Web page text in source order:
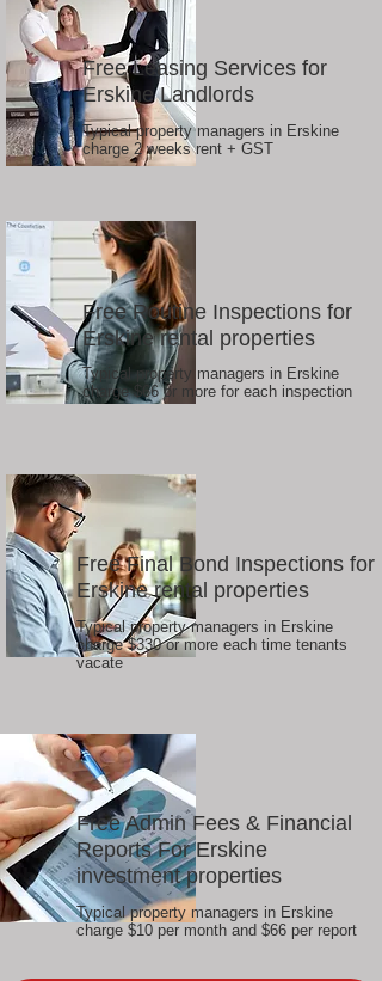
Free Leasing Services for
Erskine Landlords
Typical property managers in Erskine
charge 2 weeks rent + GST
Free Routine Inspections for
Erskine rental properties
Typical property managers in Erskine
charge $66 or more for each inspection
Free Final Bond Inspections for
Erskine rental properties
Typical property managers in Erskine
charge $330 or more each time tenants
vacate
Free Admin Fees & Financial
Reports For Erskine
investment properties
Typical property managers in Erskine
charge $10 per month and $66 per report